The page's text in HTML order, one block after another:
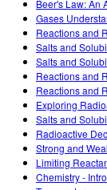
Beer's Law: An
Gases
Reactions and
Salts and
Salts and
Reactions and
Reactions and
Exploring
Salts and
Radioactive
Strong and
Limiting
Chemistry -